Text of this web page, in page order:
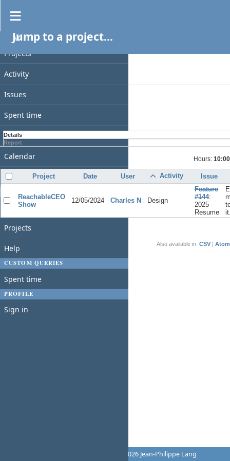
PROJECT
Projects
Activity
Issues
Spent time
Gantt
Calendar
News
Home
Projects
Help
CUSTOM QUERIES
Spent time
PROFILE
Sign in
Jump to a project...
Spent time
Filters
Add filter
Apply
Details
Report
Hours: 10:00
Project Date User Activity Issue
ReachableCEO
Show
12/05/2024 Charles N Design
Feature
#144:
2025
Resume
Also available in: CSV Atom
© 2006-2026 Jean-Philippe Lang